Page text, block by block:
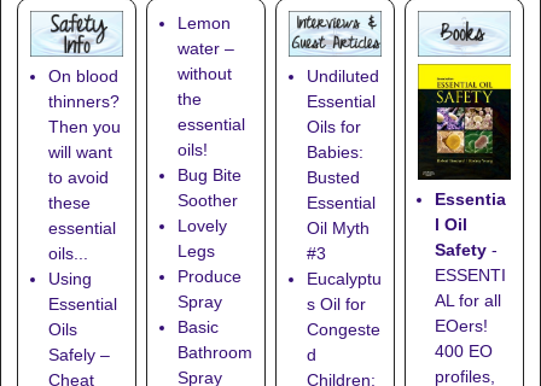
On blood
thinners?
Then you
will want
to avoid
these
essential
oils...
Using
Essential
Oils
Safely –
Cheat
Lemon
water –
without
the
essential
oils!
Bug Bite
Soother
Lovely
Legs
Produce
Spray
Basic
Bathroom
Spray
Undiluted
Essential
Oils for
Babies:
Busted
Essential
Oil Myth
#3
Eucalyptu
s Oil for
Congeste
d
Children:
Essentia
l Oil
Safety -
ESSENTI
AL for all
EOers!
400 EO
profiles,